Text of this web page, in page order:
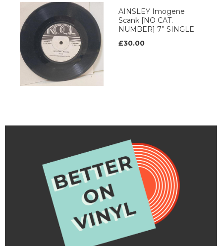
AINSLEY Imogene
Scank [NO CAT.
NUMBER] 7” SINGLE
£30.00